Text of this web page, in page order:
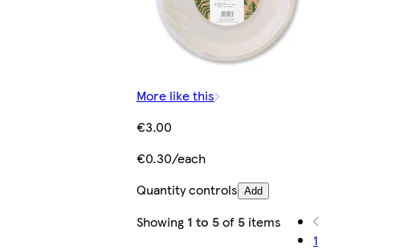
More like this
€3.00
€0.30/each
Quantity controls Add
Showing 1 to 5of 5items
1